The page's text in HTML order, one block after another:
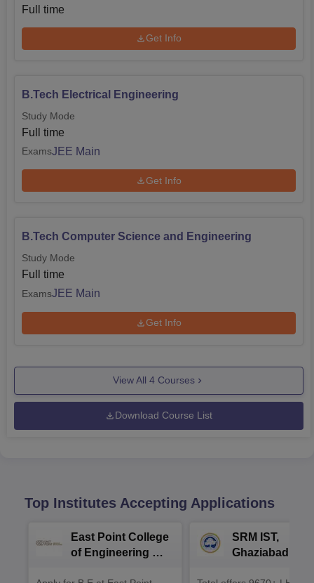
Full time
Get Info
B.Tech Electrical Engineering
Study Mode
Full time
ExamsJEE Main
Get Info
B.Tech Computer Science and Engineering
Study Mode
Full time
ExamsJEE Main
Get Info
View All 4 Courses
Download Course List
Top Institutes Accepting Applications
East Point College
of Engineering &
SRM IST,
Ghaziabad -